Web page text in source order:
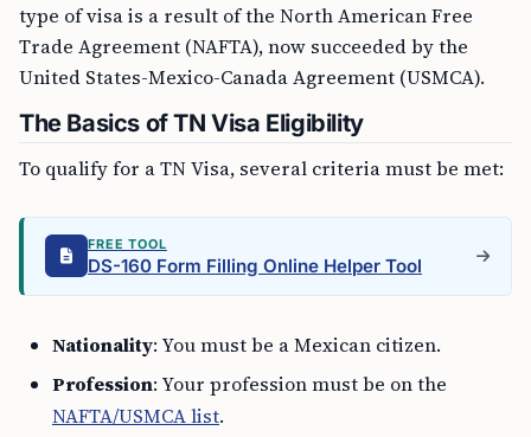
type of visa is a result of the North American Free
Trade Agreement (NAFTA), now succeeded by the
United States-Mexico-Canada Agreement (USMCA).
The Basics of TN Visa Eligibility
To qualify for a TN Visa, several criteria must be met:
FREE TOOL
DS-160 Form Filling Online Helper Tool
Nationality: You must be a Mexican citizen.
Profession: Your profession must be on the
NAFTA/USMCA list.